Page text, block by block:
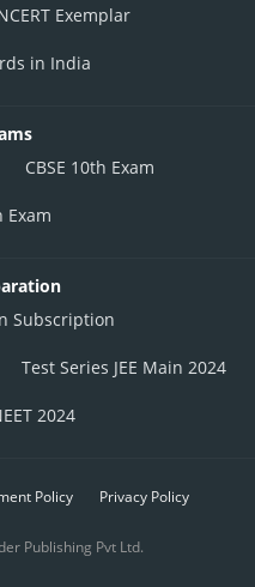
Exemplar
in India
CBSE 10th Exam
Exam
Subscription
Test Series JEE Main 2024
2024
Policy Privacy Policy
Publishing Pvt Ltd.